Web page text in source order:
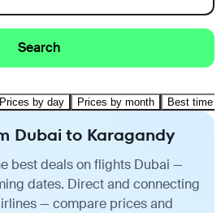
Search
Prices by day Prices by month Best time
Dubai to Karagandy
best deals on flights Dubai —
dates. Direct and connecting
— compare prices and